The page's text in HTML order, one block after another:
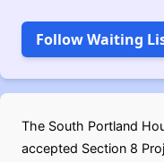
Follow Waiting
The South Portland
accepted Section 8